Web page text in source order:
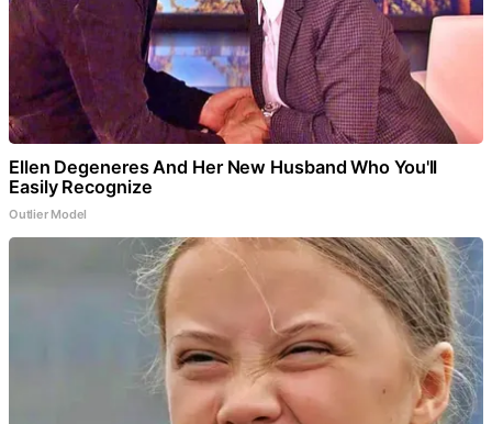
Ellen Degeneres And Her New Husband Who You'll
Easily Recognize
Outlier Model